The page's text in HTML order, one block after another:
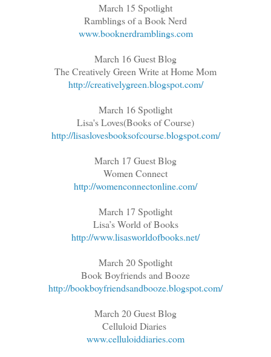
March 15 Spotlight
Ramblings of a Book Nerd
www.booknerdramblings.com
March 16 Guest Blog
The Creatively Green Write at Home Mom
http://creativelygreen.blogspot.com/
March 16 Spotlight
Lisa's Loves(Books of Course)
http://lisaslovesbooksofcourse.blogspot.com/
March 17 Guest Blog
Women Connect
http://womenconnectonline.com/
March 17 Spotlight
Lisa’s World of Books
http://www.lisasworldofbooks.net/
March 20 Spotlight
Book Boyfriends and Booze
http://bookboyfriendsandbooze.blogspot.com/
March 20 Guest Blog
Celluloid Diaries
www.celluloiddiaries.com